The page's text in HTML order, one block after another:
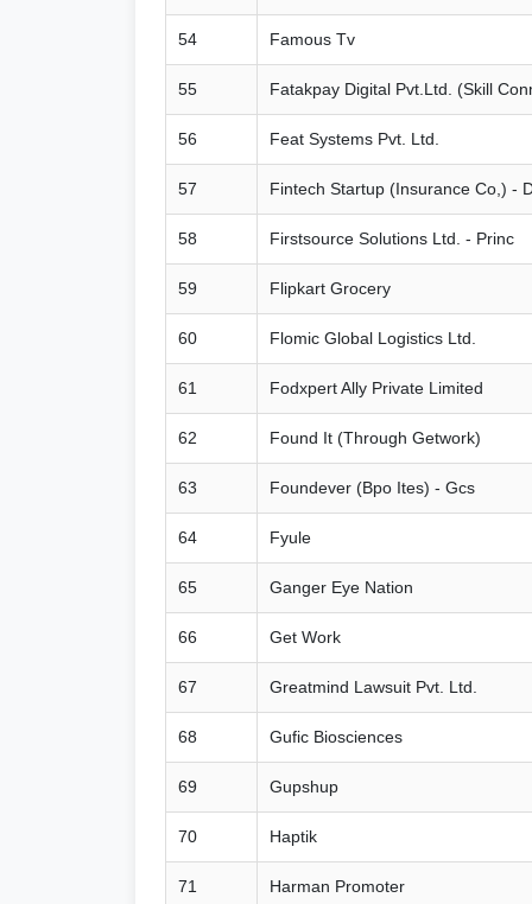
54 Famous Tv
55 Fatakpay Digital Pvt.Ltd. (Skill
56 Feat Systems Pvt. Ltd.
57 Fintech Startup (Insurance Co,) -
58 Firstsource Solutions Ltd. - Princ
59 Flipkart Grocery
60 Flomic Global Logistics Ltd.
61 Fodxpert Ally Private Limited
62 Found It (Through Getwork)
63 Foundever (Bpo Ites) - Gcs
64 Fyule
65 Ganger Eye Nation
66 Get Work
67 Greatmind Lawsuit Pvt. Ltd.
68 Gufic Biosciences
69 Gupshup
70 Haptik
71 Harman Promoter